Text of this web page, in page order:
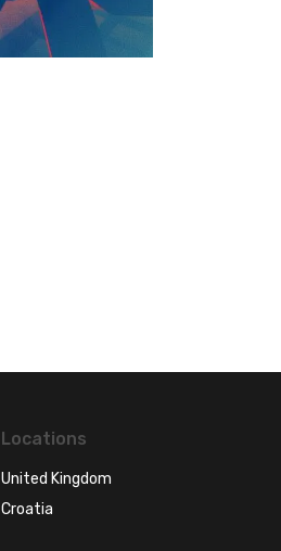
Locations
United Kingdom
Croatia